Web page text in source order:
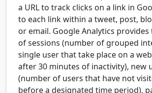
a URL to track clicks on a link in
to each link within a tweet, post,
or email. Google Analytics
of sessions (number of grouped
single user that take place on a
after 30 minutes of inactivity), new
(number of users that have not
before a designated time period),